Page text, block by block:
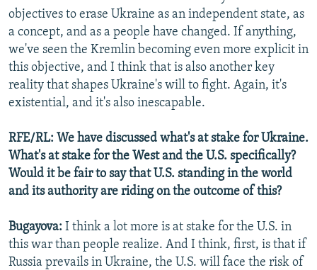
objectives to erase Ukraine as an independent state, as
a concept, and as a people have changed. If anything,
we've seen the Kremlin becoming even more explicit in
this objective, and I think that is also another key
reality that shapes Ukraine's will to fight. Again, it's
existential, and it's also inescapable.
RFE/RL: We have discussed what's at stake for Ukraine.
What's at stake for the West and the U.S. specifically?
Would it be fair to say that U.S. standing in the world
and its authority are riding on the outcome of this?
Bugayova: I think a lot more is at stake for the U.S. in
this war than people realize. And I think, first, is that if
Russia prevails in Ukraine, the U.S. will face the risk of